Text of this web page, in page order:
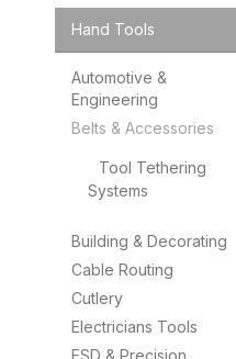
Hand Tools
Automotive &
Engineering
Belts & Accessories
Tool Tethering
Systems
Building & Decorating
Cable Routing
Cutlery
Electricians Tools